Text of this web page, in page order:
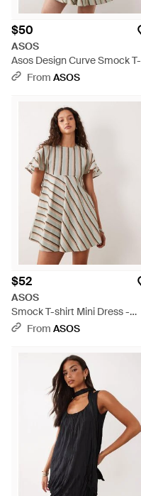
$50
ASOS
Asos Design Curve Smock T-
shirt Mini Dress - Brown
From ASOS
$52
ASOS
Smock T-shirt Mini Dress -
Multicolor
From ASOS